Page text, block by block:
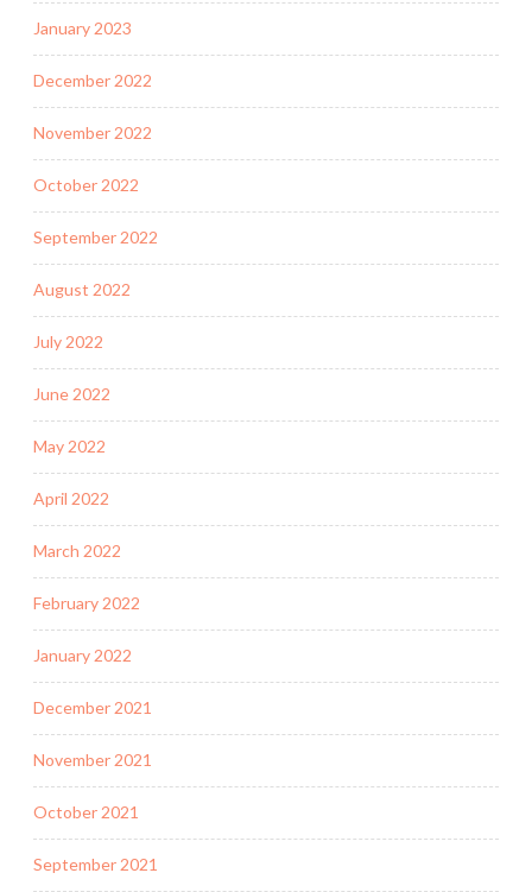
January 2023
December 2022
November 2022
October 2022
September 2022
August 2022
July 2022
June 2022
May 2022
April 2022
March 2022
February 2022
January 2022
December 2021
November 2021
October 2021
September 2021